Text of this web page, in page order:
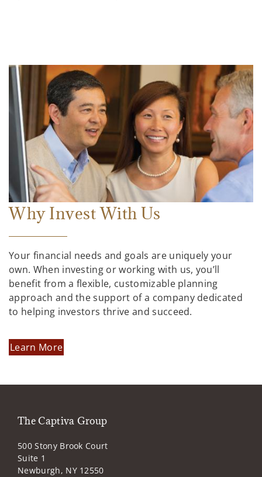
Why Invest With Us
Your financial needs and goals are uniquely your
own. When investing or working with us, you’ll
benefit from a flexible, customizable planning
approach and the support of a company dedicated
to helping investors thrive and succeed.
Learn More
The Captiva Group
500 Stony Brook Court
Suite 1
Newburgh, NY 12550